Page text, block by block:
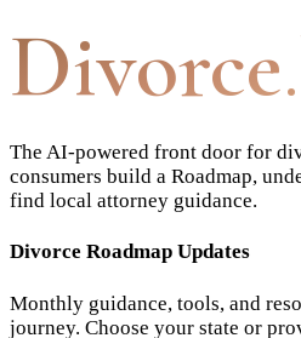
Divorce
The AI-powered front door for
consumers build a Roadmap,
find local attorney guidance.
Divorce Roadmap Updates
Monthly guidance, tools, and
journey. Choose your state or